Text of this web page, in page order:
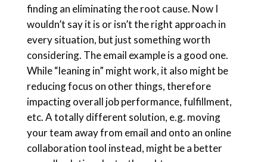
finding an eliminating the root cause. Now I
wouldn’t say it is or isn’t the right approach in
every situation, but just something worth
considering. The email example is a good one.
While “leaning in” might work, it also might be
reducing focus on other things, therefore
impacting overall job performance, fulfillment,
etc. A totally different solution, e.g. moving
your team away from email and onto an online
collaboration tool instead, might be a better